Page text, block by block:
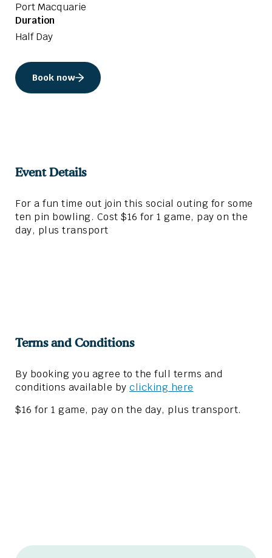
Port Macquarie
Duration
Half Day
Book now
Event Details
For a fun time out join this social outing for some
ten pin bowling. Cost $16 for 1 game, pay on the
day, plus transport
Terms and Conditions
By booking you agree to the full terms and
conditions available by clicking here
$16 for 1 game, pay on the day, plus transport.